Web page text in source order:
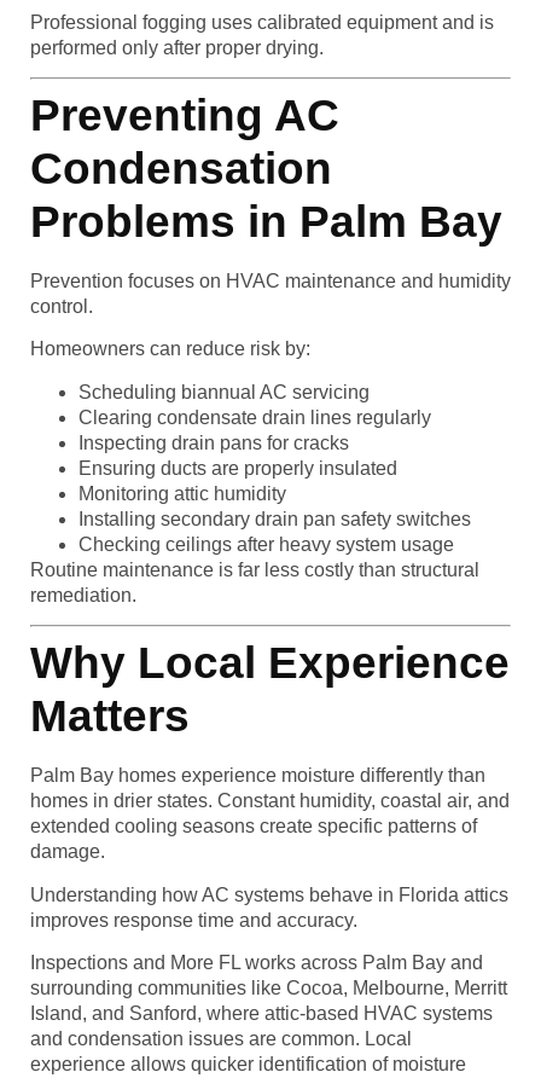
Professional fogging uses calibrated equipment and is
performed only after proper drying.
Preventing AC
Condensation
Problems in Palm Bay
Prevention focuses on HVAC maintenance and humidity
control.
Homeowners can reduce risk by:
Scheduling biannual AC servicing
Clearing condensate drain lines regularly
Inspecting drain pans for cracks
Ensuring ducts are properly insulated
Monitoring attic humidity
Installing secondary drain pan safety switches
Checking ceilings after heavy system usage
Routine maintenance is far less costly than structural
remediation.
Why Local Experience
Matters
Palm Bay homes experience moisture differently than
homes in drier states. Constant humidity, coastal air, and
extended cooling seasons create specific patterns of
damage.
Understanding how AC systems behave in Florida attics
improves response time and accuracy.
Inspections and More FL works across Palm Bay and
surrounding communities like Cocoa, Melbourne, Merritt
Island, and Sanford, where attic-based HVAC systems
and condensation issues are common. Local
experience allows quicker identification of moisture